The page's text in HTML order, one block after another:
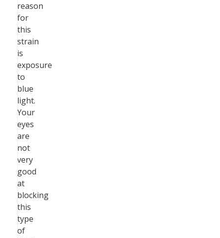
reason
for
this
strain
is
exposure
to
blue
light.
Your
eyes
are
not
very
good
at
blocking
this
type
of